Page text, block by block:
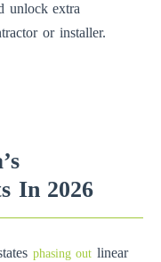
unlock extra
or installer.
In 2026
phasing out linear